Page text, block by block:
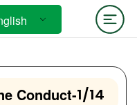
Conduct-1/14